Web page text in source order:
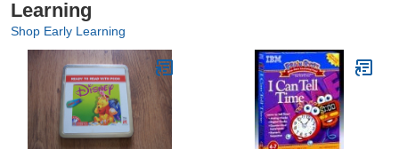
Learning
Shop Early Learning